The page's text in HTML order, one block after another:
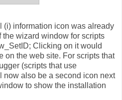
(i) information icon was already
wizard window for scripts
Clicking on it would
on the web site. For scripts that
(scripts that use
now also be a second icon next
to show the installation